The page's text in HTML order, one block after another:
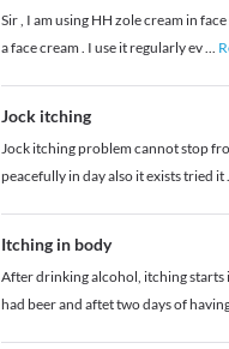
Sir , I am using HH zole cream in
a face cream . I use it regularly ev...
Jock itching
Jock itching problem cannot stop
peacefully in day also it exists tried it
Itching in body
After drinking alcohol, itching starts
had beer and aftet two days of